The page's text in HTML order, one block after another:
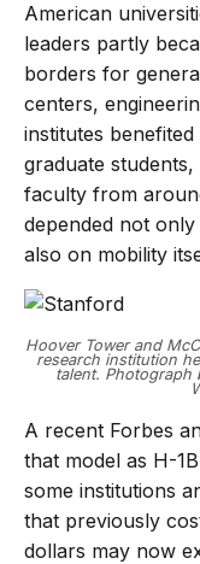
American
leaders partly
borders for
centers,
institutes
graduate
faculty from
depended not
also on mobility
Hoover Tower and
research institution
talent. Photograph
A recent Forbes
that model as H-
some institutions
that previously
dollars may now